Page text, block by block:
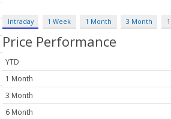
Intraday 1 Week 1 Month 3 Month
Price Performance
YTD
1 Month
3 Month
6 Month